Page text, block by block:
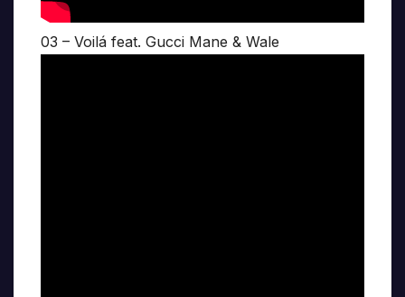
03 – Voilá feat. Gucci Mane & Wale